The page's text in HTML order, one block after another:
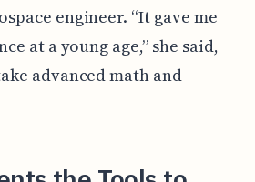
engineer. “It gave me
at a young age,” she said,
advanced math and